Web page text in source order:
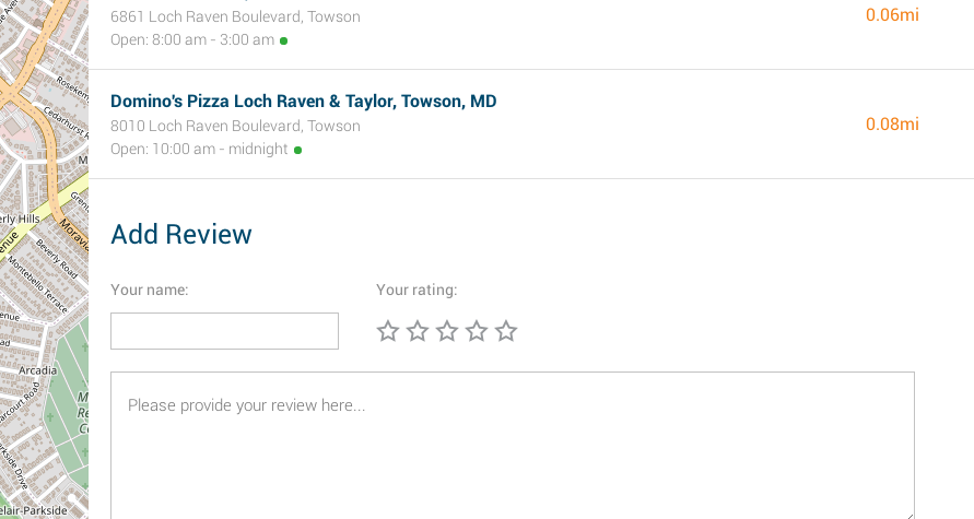
6861 Loch Raven Boulevard, Towson
Open: 8:00 am - 3:00 am
0.06mi
Domino's Pizza Loch Raven & Taylor, Towson, MD
8010 Loch Raven Boulevard, Towson
Open: 10:00 am - midnight
0.08mi
Add Review
Your name: Your rating: